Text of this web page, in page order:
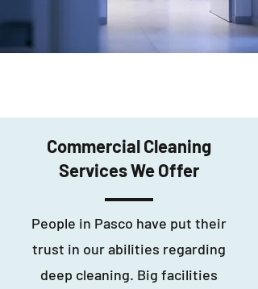
Commercial Cleaning
Services We Offer
People in Pasco have put their
trust in our abilities regarding
deep cleaning. Big facilities